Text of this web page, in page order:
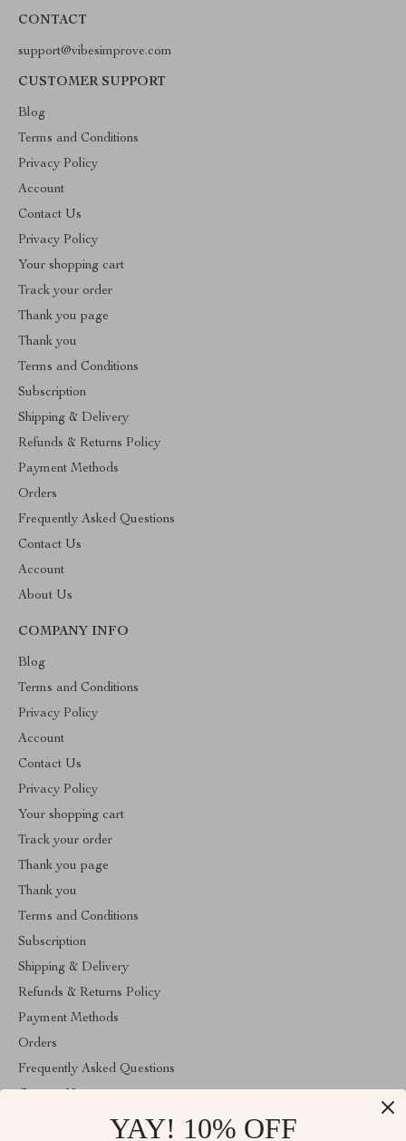
CONTACT
support@vibesimprove.com
CUSTOMER SUPPORT
Blog
Terms and Conditions
Privacy Policy
Account
Contact Us
Privacy Policy
Your shopping cart
Track your order
Thank you page
Thank you
Terms and Conditions
Subscription
Shipping & Delivery
Refunds & Returns Policy
Payment Methods
Orders
Frequently Asked Questions
Contact Us
Account
About Us
COMPANY INFO
Blog
Terms and Conditions
Privacy Policy
Account
Contact Us
Privacy Policy
Your shopping cart
Track your order
Thank you page
Thank you
Terms and Conditions
Subscription
Shipping & Delivery
Refunds & Returns Policy
Payment Methods
Orders
Frequently Asked Questions
YAY! 10% OFF